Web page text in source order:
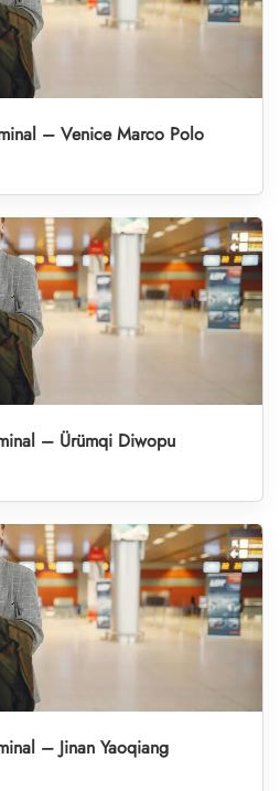
– Venice Marco Polo
– Ürümqi Diwopu
– Jinan Yaoqiang